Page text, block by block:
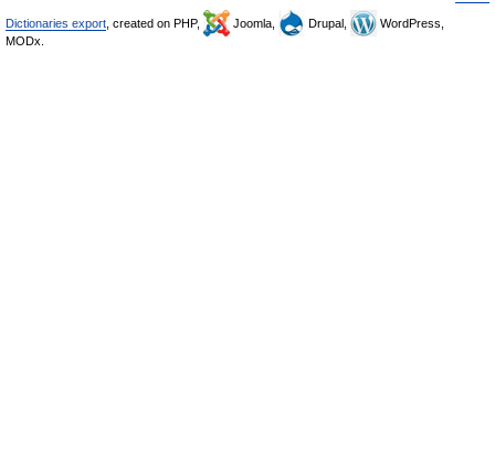
Dictionaries export , created on PHP, Joomla, Drupal,
WordPress,
MODx.